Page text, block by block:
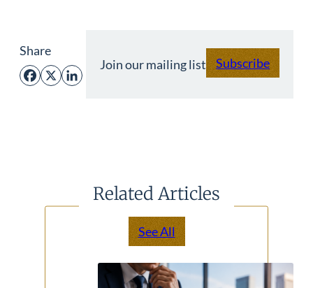
Share
Facebook
X LinkedIn
Join our mailing list Subscribe
Related Articles
See All